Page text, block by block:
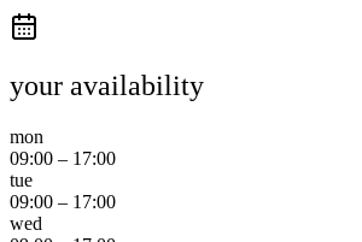
your availability
mon
09:00 – 17:00
tue
09:00 – 17:00
wed